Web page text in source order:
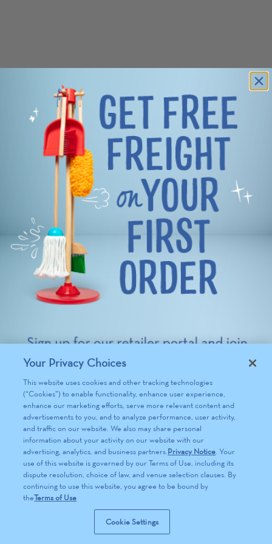
Your Privacy Choices
This website uses cookies and other tracking technologies
(“Cookies”) to enable functionality, enhance user experience,
enhance our marketing efforts, serve more relevant content and
advertisements to you, and to analyze performance, user activity,
and traffic on our website. We also may share personal
information about your activity on our website with our
advertising, analytics, and business partners.Privacy Notice. Your
use of this website is governed by our Terms of Use, including its
dispute resolution, choice of law, and venue selection clauses. By
continuing to use this website, you agree to be bound by
theTerms of Use
Cookie Settings